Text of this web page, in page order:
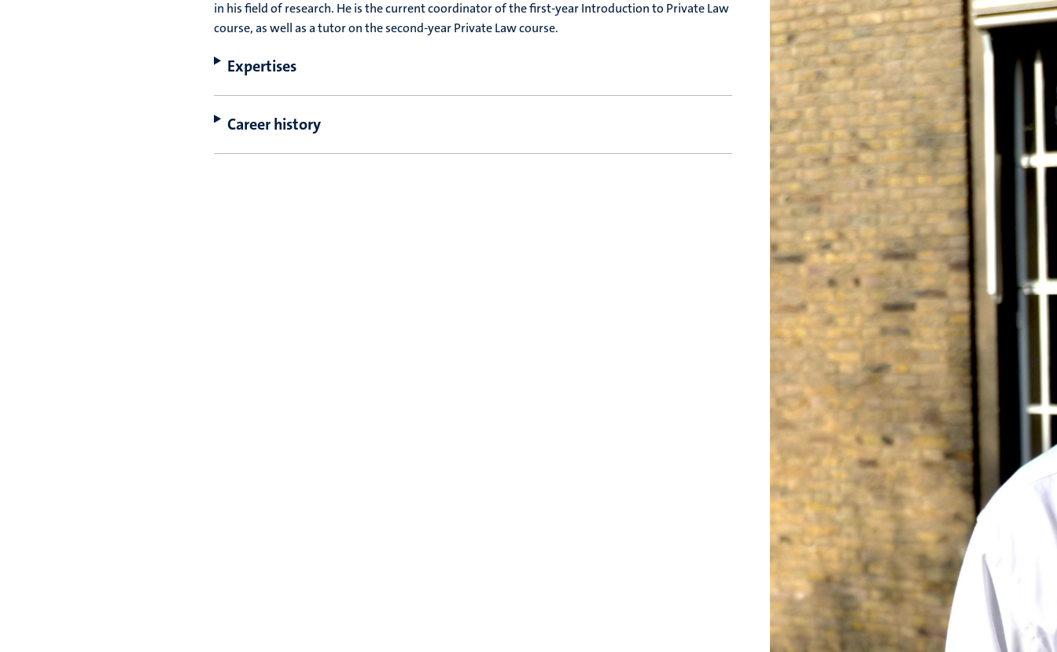
in his field of research. He is the current coordinator of the first-year Introduction to Private Law
course, as well as a tutor on the second-year Private Law course.
Expertises
Career history